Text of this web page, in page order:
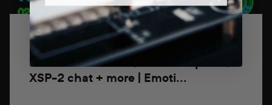
26 de febrero de 2026
BasX TA2+ launch, AXPONA plans,
XSP-2 chat + more | Emoti...